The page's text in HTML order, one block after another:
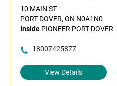
10 MAIN ST
PORT DOVER, ON N0A1N0
Inside PIONEER PORT DOVER
18007425877
View Details